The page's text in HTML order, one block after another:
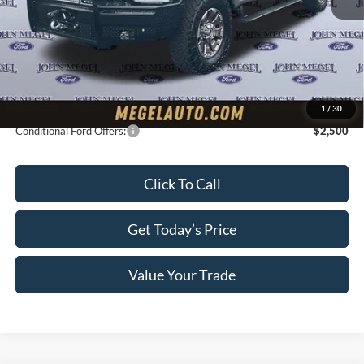
1 / 30
Megel Discount Price: $113,785
Doc Fee:
+$589
Electronic Titling Fee:
+$70
Final Megel Price: $114,444
Conditional Ford Offers: $2,500
Click To Call
Get Today’s Price
Value Your Trade